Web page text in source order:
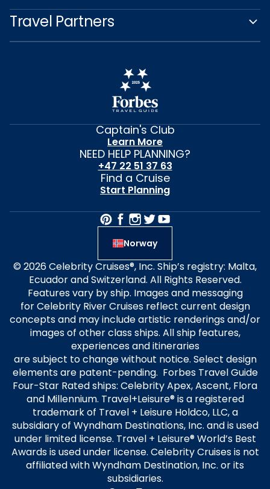
Travel Partners
Captain's Club
Learn More
NEED HELP PLANNING?
+47 22 51 37 63
Find a Cruise
Start Planning
Norway
© 2026 Celebrity Cruises®, Inc. Ship’s registry: Malta,
Ecuador and Switzerland. All Rights Reserved.
Features vary by ship. Images and messaging
for Celebrity River Cruises reflect current design
concepts and may include artistic renderings and/or
images of other class ships. All ship features,
experiences and itineraries
are subject to change without notice. Select design
elements are patent-pending. Forbes Travel Guide
Four-Star Rated ships: Celebrity Apex, Ascent, Flora
and Millennium. Travel+Leisure® is a registered
trademark of Travel + Leisure Holdco, LLC, a
subsidiary of Wyndham Destinations, Inc. and is used
under limited license. Travel + Leisure® World’s Best
Awards is used under license. Celebrity Cruises is not
affiliated with Wyndham Destination, Inc. or its
subsidiaries.